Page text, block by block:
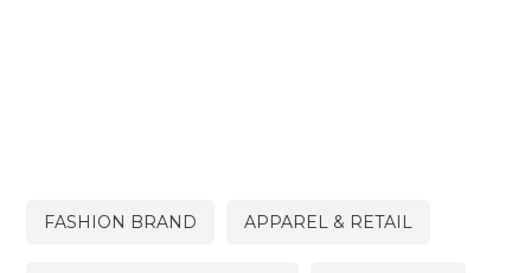
FASHION BRAND APPAREL & RETAIL